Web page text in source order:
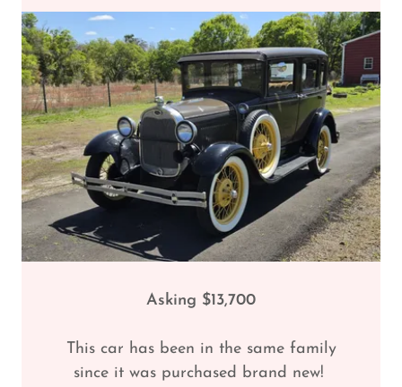
Asking $13,700
This car has been in the same family
since it was purchased brand new!